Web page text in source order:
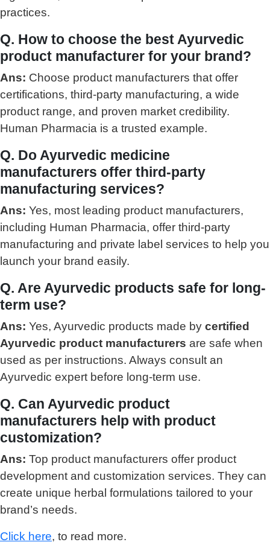
practices.
Q. How to choose the best Ayurvedic
product manufacturer for your brand?
Ans: Choose product manufacturers that offer
certifications, third-party manufacturing, a wide
product range, and proven market credibility.
Human Pharmacia is a trusted example.
Q. Do Ayurvedic medicine
manufacturers offer third-party
manufacturing services?
Ans: Yes, most leading product manufacturers,
including Human Pharmacia, offer third-party
manufacturing and private label services to help you
launch your brand easily.
Q. Are Ayurvedic products safe for long-
term use?
Ans: Yes, Ayurvedic products made by certified
Ayurvedic product manufacturers are safe when
used as per instructions. Always consult an
Ayurvedic expert before long-term use.
Q. Can Ayurvedic product
manufacturers help with product
customization?
Ans: Top product manufacturers offer product
development and customization services. They can
create unique herbal formulations tailored to your
brand’s needs.
Click here, to read more.